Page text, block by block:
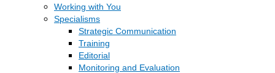
Working with You
Specialisms
Strategic Communication
Training
Editorial
Monitoring and Evaluation